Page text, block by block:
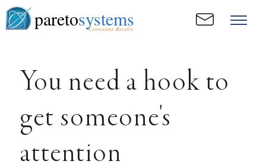
paretosystems
Consistent. Results.
You need a hook to
get someone's
attention